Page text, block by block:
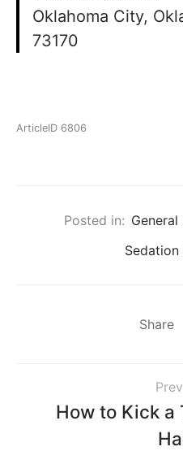
Oklahoma City,
73170
ArticleID 6806
Posted in:
Share
How to Kick a